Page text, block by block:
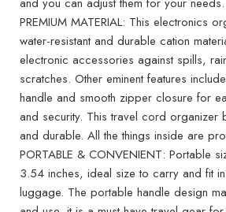
PREMIUM MATERIAL: This electronics
water-resistant and durable cation
electronic accessories against spills,
scratches. Other eminent features
handle and smooth zipper closure for
and security. This travel cord organizer
and durable. All the things inside are
PORTABLE & CONVENIENT: Portable
3.54 inches, ideal size to carry and fit
luggage. The portable handle design